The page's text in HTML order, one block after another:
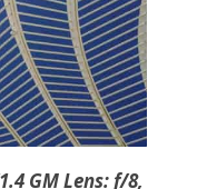
GM Lens: f/8,